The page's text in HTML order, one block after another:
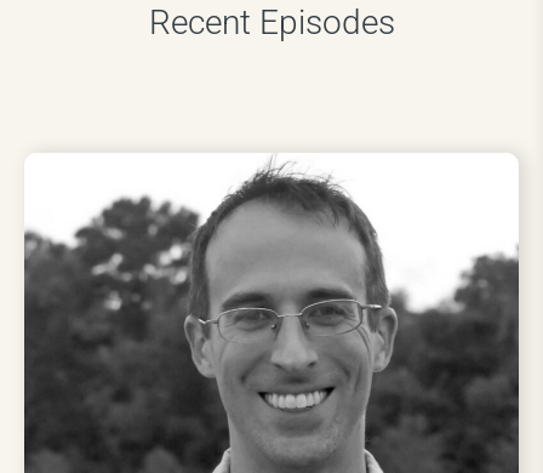
Recent Episodes